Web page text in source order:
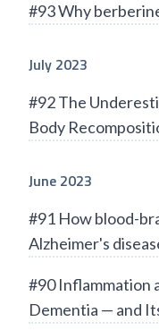
#93 Why
July 2023
#92 The
Body
June 2023
#91 How blood-
Alzheimer's
#90 Inflammation
Dementia — and